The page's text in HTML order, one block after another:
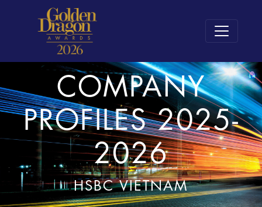
COMPANY
PROFILES 2025-
2026
HSBC VIETNAM